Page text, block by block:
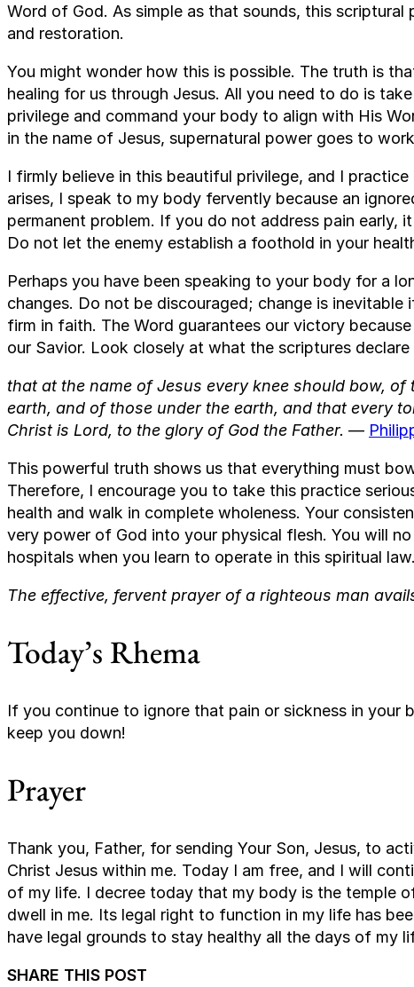
Word of God. As simple as that sounds, this
and restoration.
You might wonder how this is possible. The truth is
healing for us through Jesus. All you need to do is
privilege and command your body to align with His
in the name of Jesus, supernatural power goes to
I firmly believe in this beautiful privilege, and I
arises, I speak to my body fervently because an
permanent problem. If you do not address pain early,
Do not let the enemy establish a foothold in your
Perhaps you have been speaking to your body for a
changes. Do not be discouraged; change is
firm in faith. The Word guarantees our victory
our Savior. Look closely at what the scriptures
that at the name of Jesus every knee should bow,
earth, and of those under the earth, and that every
Christ is Lord, to the glory of God the Father. —
This powerful truth shows us that everything must
Therefore, I encourage you to take this practice
health and walk in complete wholeness. Your
very power of God into your physical flesh. You will
hospitals when you learn to operate in this spiritual law.
The effective, fervent prayer of a righteous man
Today’s Rhema
If you continue to ignore that pain or sickness in your
keep you down!
Prayer
Thank you, Father, for sending Your Son, Jesus, to
Christ Jesus within me. Today I am free, and I will
of my life. I decree today that my body is the temple
dwell in me. Its legal right to function in my life has
have legal grounds to stay healthy all the days of my
SHARE THIS POST